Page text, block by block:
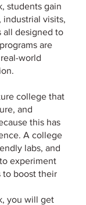
students gain
industrial visits,
all designed to
are
world
college that
and
this has
A college
labs, and
experiment
to boost their
you will get